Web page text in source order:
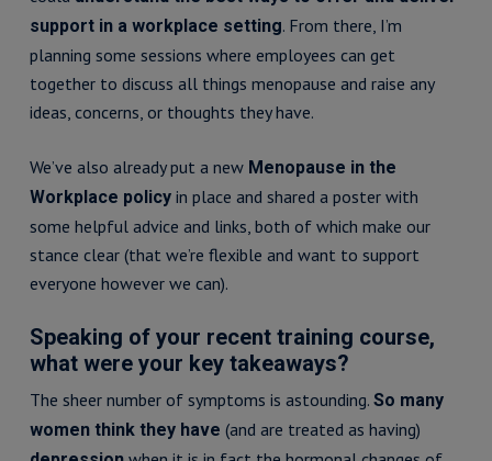
support in a workplace setting. From there, I’m
planning some sessions where employees can get
together to discuss all things menopause and raise any
ideas, concerns, or thoughts they have.
We’ve also already put a new Menopause in the
Workplace policyin place and shared a poster with
some helpful advice and links, both of which make our
stance clear (that we’re flexible and want to support
everyone however we can).
Speaking of your recent training course,
what were your key takeaways?
The sheer number of symptoms is astounding. So many
women think they have (and are treated as having)